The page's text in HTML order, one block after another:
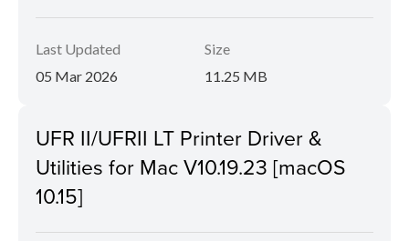
Last Updated
05 Mar 2026
Size
11.25 MB
UFR II/UFRII LT Printer Driver &
Utilities for Mac V10.19.23 [macOS
10.15]